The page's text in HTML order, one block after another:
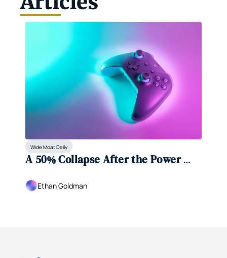
Wide Moat Daily
A 50% Collapse After the Power
Ethan Goldman